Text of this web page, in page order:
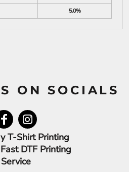
5.0%
ON SOCIALS
T-Shirt Printing
DTF Printing
Service